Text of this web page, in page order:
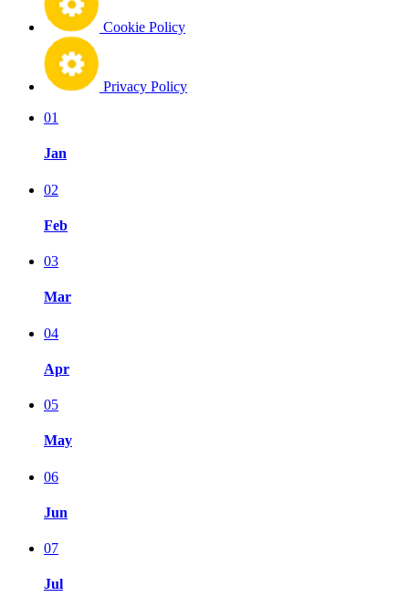
Cookie Policy
Privacy Policy
01
Jan
02
Feb
03
Mar
04
Apr
05
May
06
Jun
07
Jul